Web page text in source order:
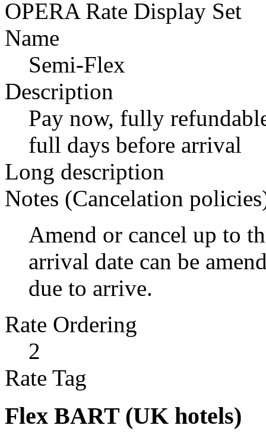
OPERA Rate Display Set
Name
Semi-Flex
Description
Pay now, fully
full days before arrival
Long description
Notes (Cancelation
Amend or cancel up to
arrival date can be
due to arrive.
Rate Ordering
2
Rate Tag
Flex BART (UK hotels)